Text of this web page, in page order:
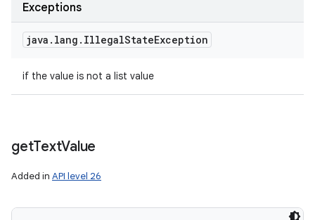
Exceptions
java . lang . IllegalStateException
if the value is not a list value
getTextValue
Added in API level 26